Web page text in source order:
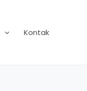
Kontak